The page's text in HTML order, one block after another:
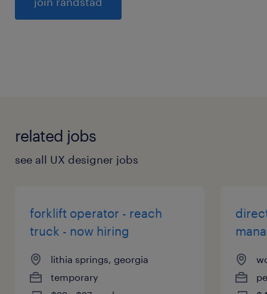
related jobs
see all UX designer jobs
forklift operator - reach
truck - now hiring
lithia springs, georgia
temporary